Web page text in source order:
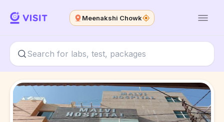
Meenakshi Chowk